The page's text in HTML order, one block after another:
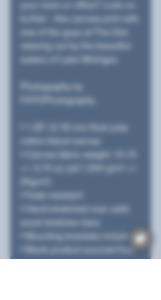
further - this canvas print with
one of the guys at The Den
relaxing out by the beautiful
waters of Lake Michigan.
Photography by
FSTOPhotography.
cotton blend canvas
• Canvas fabric weight: 10.15
+/- 0.74 oz./yd.² (344 g/m² +/-
25g/m²)
• Fade-resistant
• Hand-stretched over solid
wood stretcher bars
• Mounting brackets included
• Blank product sourced from